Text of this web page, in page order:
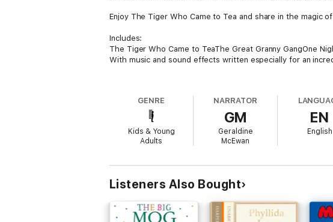
Enjoy The Tiger Who Came to Tea and share in the magic
Includes:
The Tiger Who Came to TeaThe Great Granny GangOne
With music and sound effects written especially for an
About the author
Judith Kerr OBE was born in Berlin. Her family left
Art and later worked as a scriptwriter for the BBC.
Tiger Who Came to Tea. Published in 1968 and never out
Judith was awarded the Booktrust Lifetime Achievement
in May 2019 at the age of 95, and her stories continue to
GENRE
Kids & Young
Adults
NARRATOR
GM
Geraldine
McEwan
EN
English
Listeners Also Bought